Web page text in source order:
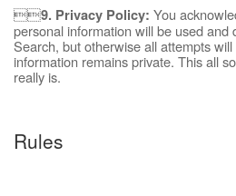
9. Privacy Policy: You
personal information will be used and
Search, but otherwise all attempts
information remains private. This all
really is.
Rules